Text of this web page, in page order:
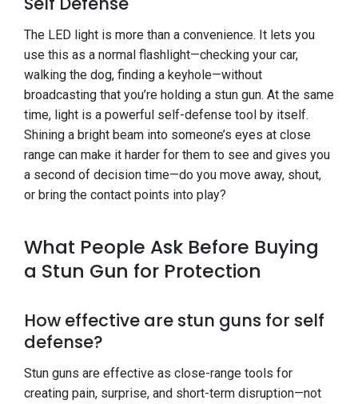
The LED light is more than a convenience. It lets you
use this as a normal flashlight—checking your car,
walking the dog, finding a keyhole—without
broadcasting that you’re holding a stun gun. At the same
time, light is a powerful self-defense tool by itself.
Shining a bright beam into someone’s eyes at close
range can make it harder for them to see and gives you
a second of decision time—do you move away, shout,
or bring the contact points into play?
What People Ask Before Buying
a Stun Gun for Protection
How effective are stun guns for self
defense?
Stun guns are effective as close-range tools for
creating pain, surprise, and short-term disruption—not